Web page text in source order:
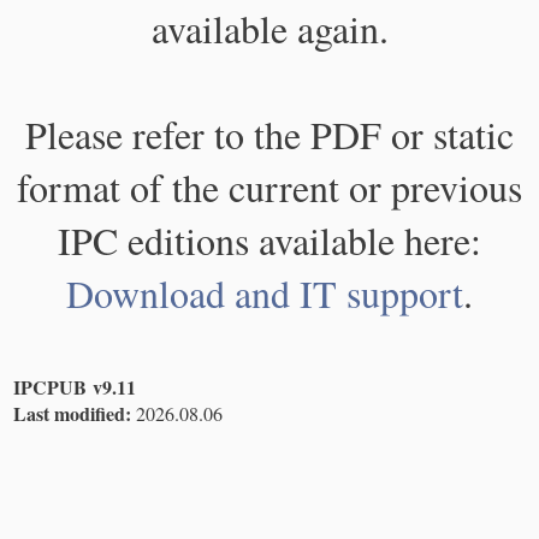
available again.
Please refer to the PDF or static
format of the current or previous
IPC editions available here:
Download and IT support.
IPCPUB v9.11
Last modified: 2026.08.06